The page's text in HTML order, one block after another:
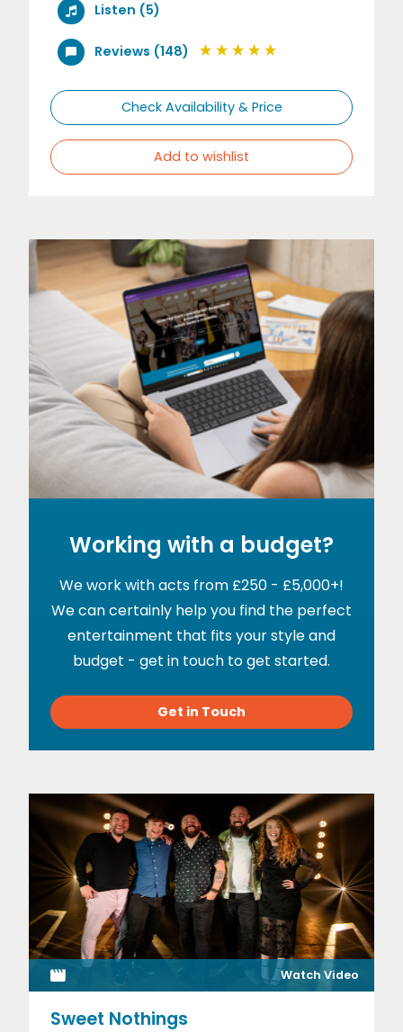
Listen (5)
Reviews (148)
Check Availability & Price
Add to wishlist
Working with a budget?
We work with acts from £250 - £5,000+!
We can certainly help you find the perfect
entertainment that fits your style and
budget - get in touch to get started.
Get in Touch
Watch Video
Sweet Nothings